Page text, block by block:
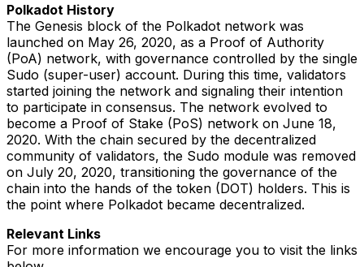
Polkadot History
The Genesis block of the Polkadot network was
launched on May 26, 2020, as a Proof of Authority
(PoA) network, with governance controlled by the single
Sudo (super-user) account. During this time, validators
started joining the network and signaling their intention
to participate in consensus. The network evolved to
become a Proof of Stake (PoS) network on June 18,
2020. With the chain secured by the decentralized
community of validators, the Sudo module was removed
on July 20, 2020, transitioning the governance of the
chain into the hands of the token (DOT) holders. This is
the point where Polkadot became decentralized.
Relevant Links
For more information we encourage you to visit the links